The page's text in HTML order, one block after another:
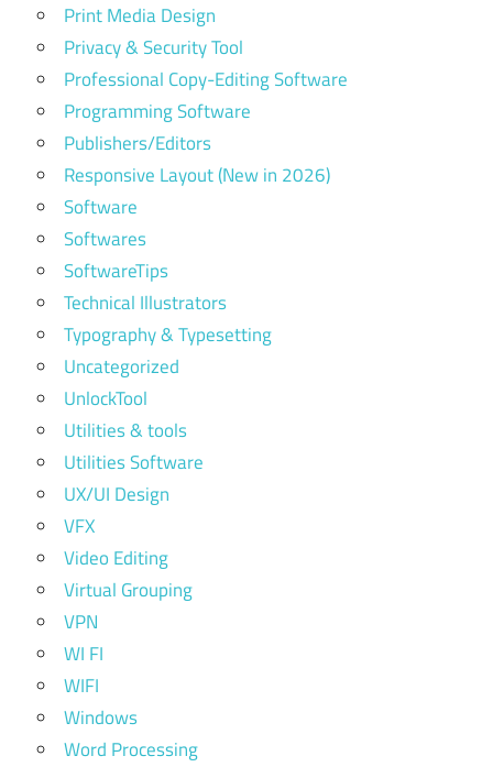
Print Media Design
Privacy & Security Tool
Professional Copy-Editing Software
Programming Software
Publishers/Editors
Responsive Layout (New in 2026)
Software
Softwares
SoftwareTips
Technical Illustrators
Typography & Typesetting
Uncategorized
UnlockTool
Utilities & tools
Utilities Software
UX/UI Design
VFX
Video Editing
Virtual Grouping
VPN
WI FI
WIFI
Windows
Word Processing